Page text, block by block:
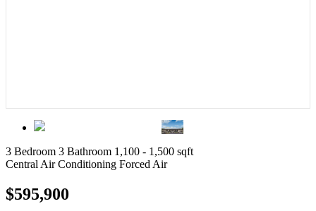
3 Bedroom 3 Bathroom 1,100 - 1,500 sqft
Central Air Conditioning Forced Air
$595,900